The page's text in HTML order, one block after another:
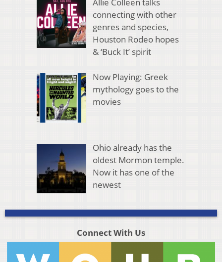
Allie Colleen talks
connecting with other
genres and species,
Houston Rodeo hopes
& ‘Buck It’ spirit
Now Playing: Greek
mythology goes to the
movies
Ohio already has the
oldest Mormon temple.
Now it has one of the
newest
Connect With Us